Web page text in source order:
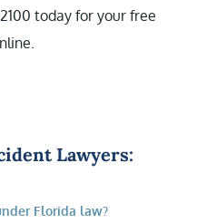
today for your free
Lawyers:
Florida law?